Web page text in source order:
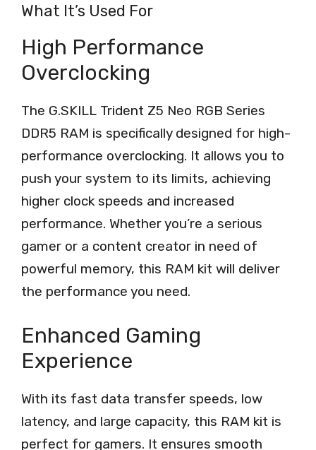
What It’s Used For
High Performance
Overclocking
The G.SKILL Trident Z5 Neo RGB Series
DDR5 RAM is specifically designed for high-
performance overclocking. It allows you to
push your system to its limits, achieving
higher clock speeds and increased
performance. Whether you’re a serious
gamer or a content creator in need of
powerful memory, this RAM kit will deliver
the performance you need.
Enhanced Gaming
Experience
With its fast data transfer speeds, low
latency, and large capacity, this RAM kit is
perfect for gamers. It ensures smooth